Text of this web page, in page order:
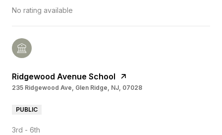
No rating available
Ridgewood Avenue School
235 Ridgewood Ave, Glen Ridge, NJ, 07028
PUBLIC
3rd - 6th